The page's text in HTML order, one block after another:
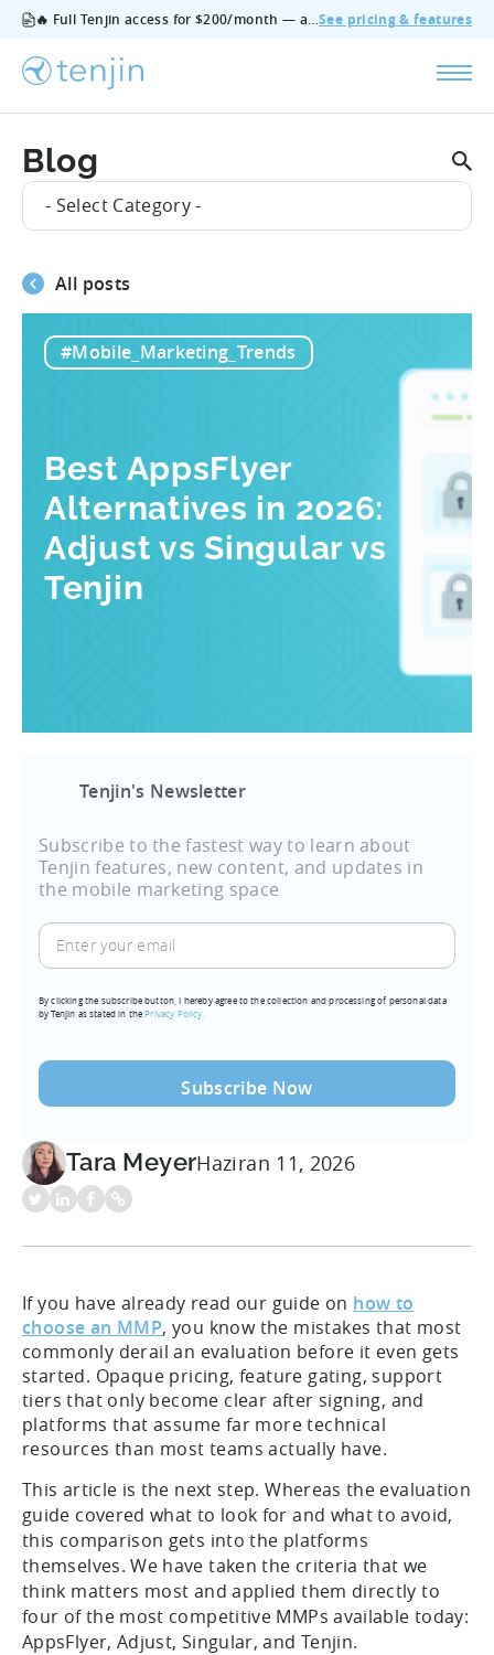
🔥 Full Tenjin access for $200/month — all features, no add‑ons, cancel anytime.See pricing & features
Blog
- Select Category -
All posts
#Mobile_Marketing_Trends
Best AppsFlyer
Alternatives in 2026:
Adjust vs Singular vs
Tenjin
Tenjin's Newsletter
Subscribe to the fastest way to learn about
Tenjin features, new content, and updates in
the mobile marketing space
Enter
your
(Required)
By clicking the subscribe button, I hereby agree to the collection and processing of personal data
by Tenjin as stated in thePrivacy Policy.
Tara MeyerHaziran 11, 2026
If you have already read our guide on how to
choose an MMP, you know the mistakes that most
commonly derail an evaluation before it even gets
started. Opaque pricing, feature gating, support
tiers that only become clear after signing, and
platforms that assume far more technical
resources than most teams actually have.
This article is the next step. Whereas the evaluation
guide covered what to look for and what to avoid,
this comparison gets into the platforms
themselves. We have taken the criteria that we
think matters most and applied them directly to
four of the most competitive MMPs available today:
AppsFlyer, Adjust, Singular, and Tenjin.